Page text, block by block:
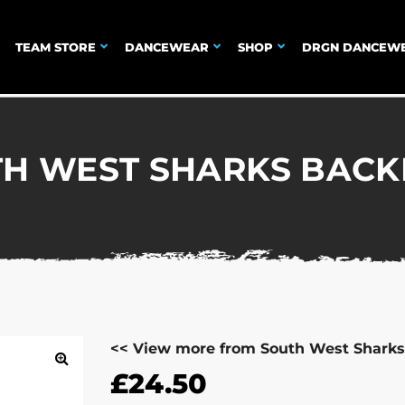
TEAM STORE DANCEWEAR SHOP DRGN
WEST SHARKS
<< View more from South West Sharks
£24.50